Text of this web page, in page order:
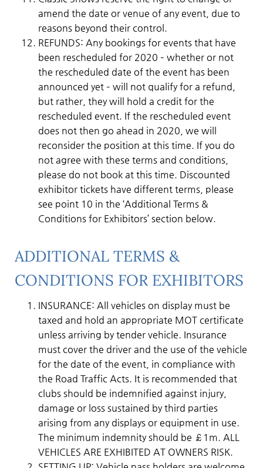
amend the date or venue of any event, due to
reasons beyond their control.
REFUNDS: Any bookings for events that have
been rescheduled for 2020 – whether or not
the rescheduled date of the event has been
announced yet – will not qualify for a refund,
but rather, they will hold a credit for the
rescheduled event. If the rescheduled event
does not then go ahead in 2020, we will
reconsider the position at this time. If you do
not agree with these terms and conditions,
please do not book at this time. Discounted
exhibitor tickets have different terms, please
see point 10 in the ‘Additional Terms &
Conditions for Exhibitors’ section below.
ADDITIONAL TERMS &
CONDITIONS FOR EXHIBITORS
INSURANCE: All vehicles on display must be
taxed and hold an appropriate MOT certificate
unless arriving by tender vehicle. Insurance
must cover the driver and the use of the vehicle
for the date of the event, in compliance with
the Road Traffic Acts. It is recommended that
clubs should be indemnified against injury,
damage or loss sustained by third parties
arising from any displays or equipment in use.
The minimum indemnity should be £1m. ALL
VEHICLES ARE EXHIBITED AT OWNERS RISK.